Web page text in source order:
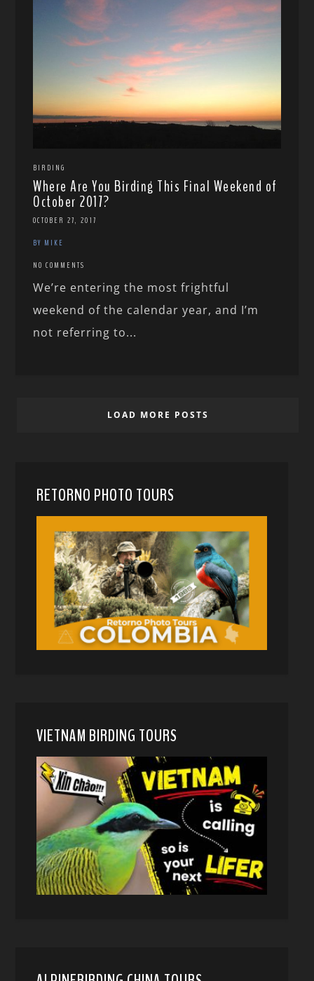
BIRDING
Where Are You Birding This Final Weekend of
October 2017?
OCTOBER 27, 2017
BY MIKE
NO COMMENTS
We’re entering the most frightful
weekend of the calendar year, and I’m
not referring to...
LOAD MORE POSTS
RETORNO PHOTO TOURS
VIETNAM BIRDING TOURS